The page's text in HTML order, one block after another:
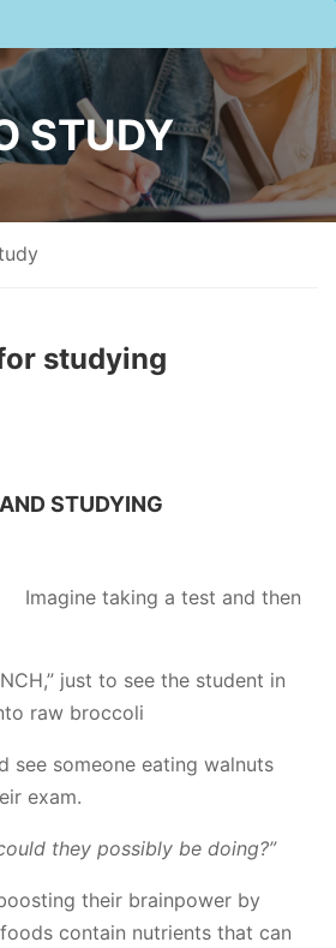
STUDY
studying
STUDYING
Imagine taking a test and then
just to see the student in
raw broccoli
see someone eating walnuts
exam.
they possibly be doing?”
their brainpower by
contain nutrients that can